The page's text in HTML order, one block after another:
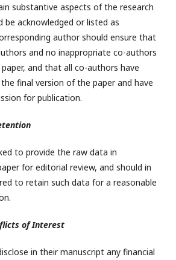
substantive aspects of the research
be acknowledged or listed as
author should ensure that
and no inappropriate co-authors
and that all co-authors have
final version of the paper and have
for publication.
to provide the raw data in
for editorial review, and should in
to retain such data for a reasonable
of Interest
in their manuscript any financial